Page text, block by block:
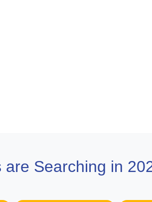
are Searching in